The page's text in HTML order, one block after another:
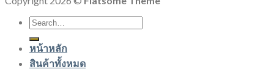
Search
for:
หน้าหลัก
สินค้าทั้งหมด